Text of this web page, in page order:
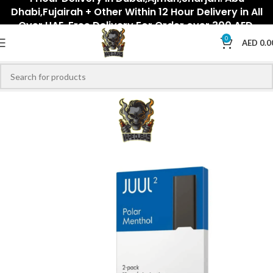
Dhabi,Fujairah + Other Within 12 Hour Delivery in All
Over UAE. Free Delivery For Order over 300 AED.
0 AED